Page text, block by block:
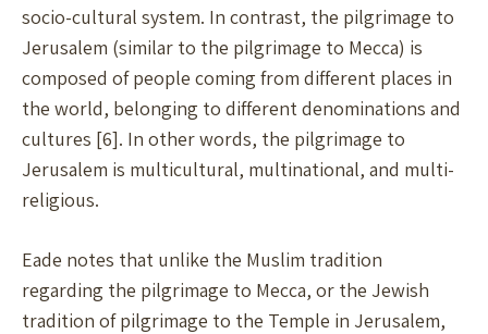
socio-cultural system. In contrast, the pilgrimage to
Jerusalem (similar to the pilgrimage to Mecca) is
composed of people coming from different places in
the world, belonging to different denominations and
cultures [6]. In other words, the pilgrimage to
Jerusalem is multicultural, multinational, and multi-
religious.
Eade notes that unlike the Muslim tradition
regarding the pilgrimage to Mecca, or the Jewish
tradition of pilgrimage to the Temple in Jerusalem,